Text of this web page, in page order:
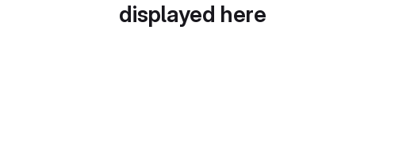
displayed here